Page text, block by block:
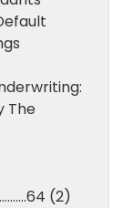
The
(2)